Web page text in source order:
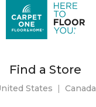
Find a Store
States | Canada